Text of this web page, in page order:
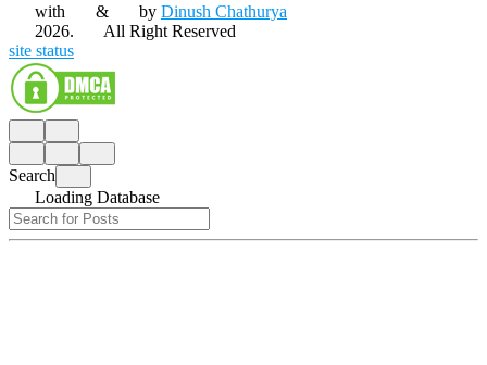
with & by Dinush Chathurya
2026.
All Right Reserved
site status
Search
Loading Database